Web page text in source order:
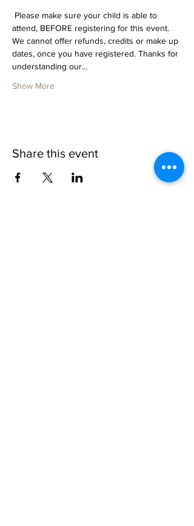
Please make sure your child is able to
attend, BEFORE registering for this event.
We cannot offer refunds, credits or make up
dates, once you have registered. Thanks for
understanding our…
Show More
Share this event